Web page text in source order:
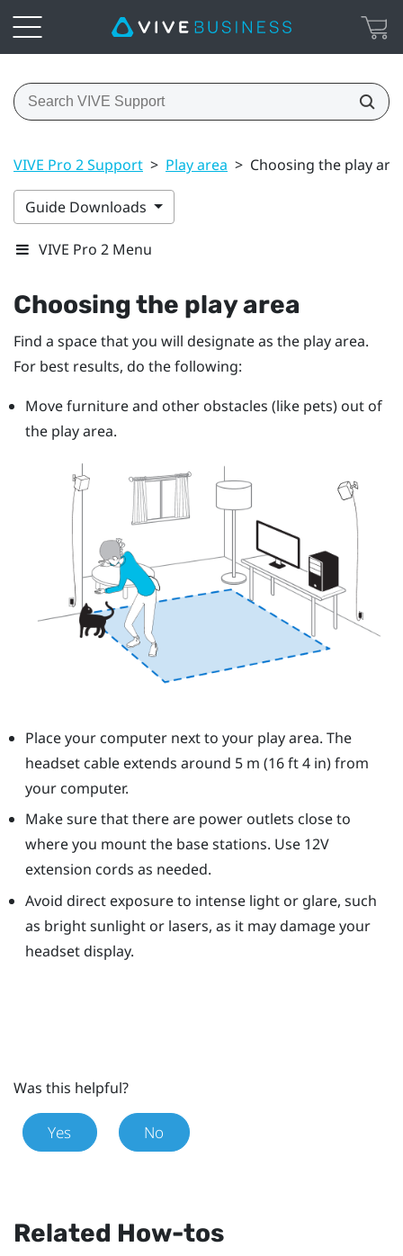
VIVE Pro 2 Support > Play area > Choosing the play
Guide Downloads
VIVE Pro 2 Menu
Choosing the play area
Find a space that you will designate as the play area.
For best results, do the following:
Move furniture and other obstacles (like pets) out of
the play area.
Place your computer next to your play area. The
headset cable extends around 5 m (16 ft 4 in) from
your computer.
Make sure that there are power outlets close to
where you mount the base stations. Use 12V
extension cords as needed.
Avoid direct exposure to intense light or glare, such
as bright sunlight or lasers, as it may damage your
headset display.
Was this helpful?
Yes No
Related How-tos